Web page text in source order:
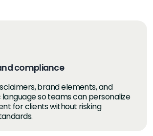
compliance
brand elements, and
so teams can personalize
for clients without risking